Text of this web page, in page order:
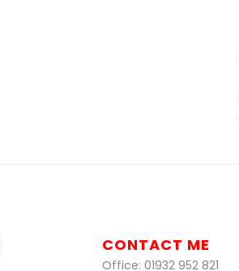
CONTACT ME
Office: 01932 952 821